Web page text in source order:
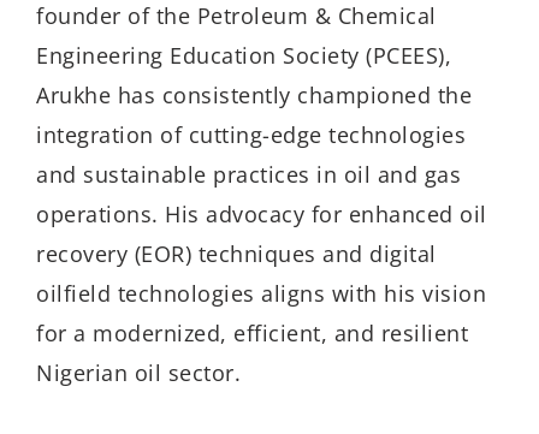
founder of the Petroleum & Chemical
Engineering Education Society (PCEES),
Arukhe has consistently championed the
integration of cutting-edge technologies
and sustainable practices in oil and gas
operations. His advocacy for enhanced oil
recovery (EOR) techniques and digital
oilfield technologies aligns with his vision
for a modernized, efficient, and resilient
Nigerian oil sector.